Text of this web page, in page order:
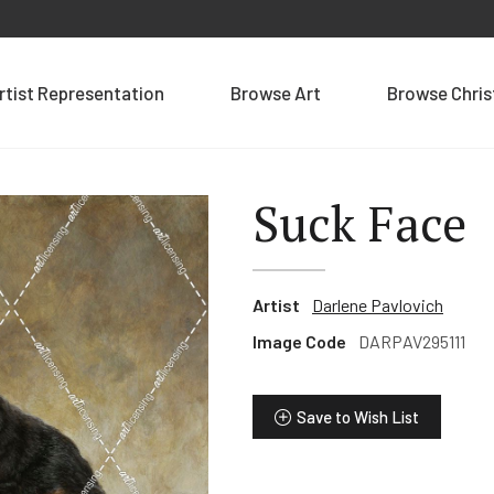
Representation Browse Art Browse
Suck Face
Artist
Darlene Pavlovich
Image Code
DARPAV295111
Save to Wish List